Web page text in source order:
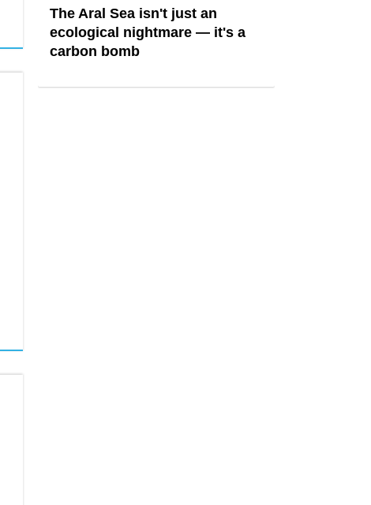
The Aral Sea isn't just an
ecological nightmare — it's a
carbon bomb